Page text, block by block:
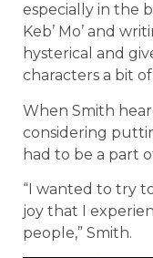
especially in the
Keb’ Mo’ and
hysterical and
characters a bit
When Smith
considering
had to be a part
“I wanted to try
joy that I
people,” Smith.